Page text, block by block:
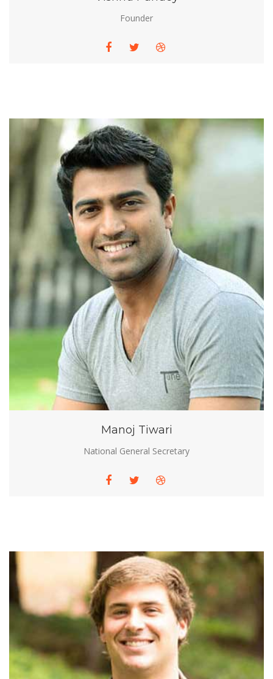
Founder
Manoj Tiwari
National General Secretary